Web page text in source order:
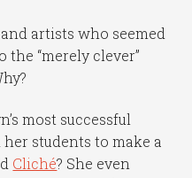
artists who seemed
“merely clever”
most successful
students to make a
Cliché? She even